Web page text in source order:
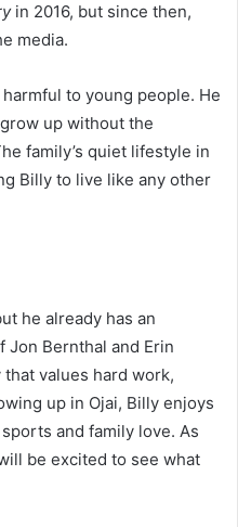
in 2016, but since then,
media.
to young people. He
up without the
family’s quiet lifestyle in
Billy to live like any other
he already has an
Jon Bernthal and Erin
values hard work,
up in Ojai, Billy enjoys
and family love. As
be excited to see what